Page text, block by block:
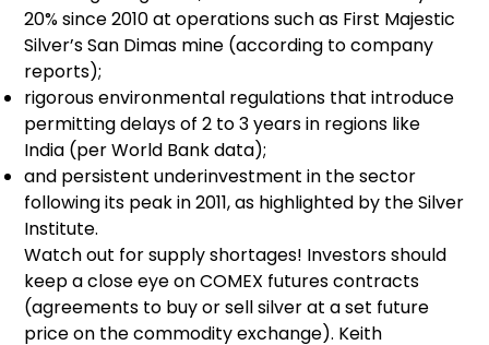
20% since 2010 at operations such as First Majestic
Silver’s San Dimas mine (according to company
reports);
rigorous environmental regulations that introduce
permitting delays of 2 to 3 years in regions like
India (per World Bank data);
and persistent underinvestment in the sector
following its peak in 2011, as highlighted by the Silver
Institute.
Watch out for supply shortages! Investors should
keep a close eye on COMEX futures contracts
(agreements to buy or sell silver at a set future
price on the commodity exchange). Keith